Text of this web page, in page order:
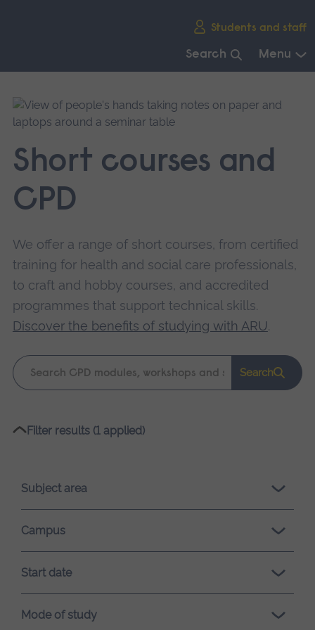
Students and staff
Search Menu
main
navigation.
Short courses and
CPD
We offer a range of short courses, from certified
training for health and social care professionals,
to craft and hobby courses, and accredited
programmes that support technical skills.
Discover the benefits of studying with ARU.
Keyword
search
Search
Please
loading.
Filter results (1 applied)
Subject area
Campus
Start date
Mode of study